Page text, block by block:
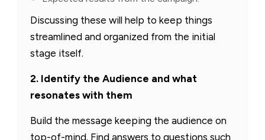
Discussing these will help to keep things
streamlined and organized from the initial
stage itself.
2. Identify the Audience and what
resonates with them
Build the message keeping the audience on
top-of-mind. Find answers to questions such